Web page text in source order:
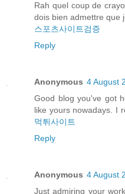
Rah quel coup de
dois bien admettre que
스포츠사이트검증
Reply
Anonymous 4 August
Good blog you've got
like yours nowadays. I
먹튀사이트
Reply
Anonymous 4 August
Just admiring your